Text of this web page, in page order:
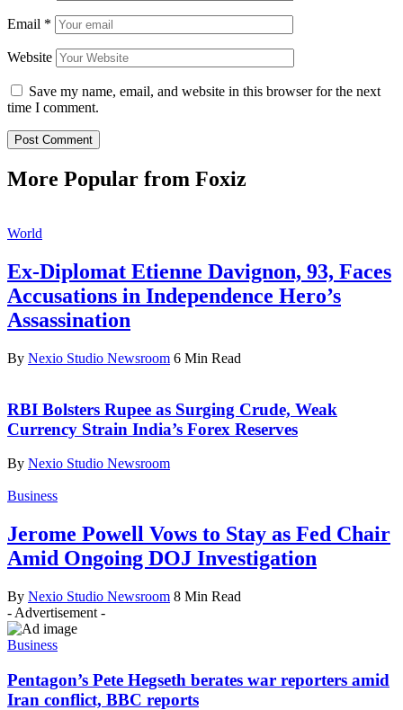
Email *
Website
Save my name, email, and website in this browser for the next
time I comment.
More Popular from Foxiz
World
Ex-Diplomat Etienne Davignon, 93, Faces
Accusations in Independence Hero’s
Assassination
By Nexio Studio Newsroom 6 Min Read
RBI Bolsters Rupee as Surging Crude, Weak
Currency Strain India’s Forex Reserves
By Nexio Studio Newsroom
Business
Jerome Powell Vows to Stay as Fed Chair
Amid Ongoing DOJ Investigation
By Nexio Studio Newsroom 8 Min Read
- Advertisement -
Business
Pentagon’s Pete Hegseth berates war reporters amid
Iran conflict, BBC reports